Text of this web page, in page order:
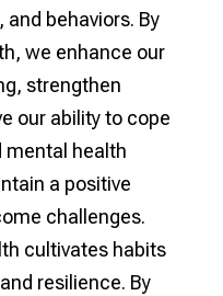
behaviors. By
we enhance our
strengthen
our ability to cope
mental health
a positive
challenges.
cultivates habits
resilience. By